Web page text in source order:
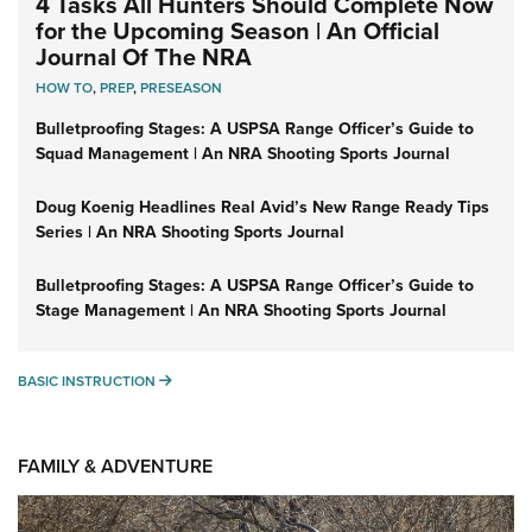
for the Upcoming Season | An Official
Journal Of The NRA
HOW TO,PREP,PRESEASON
Bulletproofing Stages: A USPSA Range Officer’s Guide to
Squad Management | An NRA Shooting Sports Journal
Doug Koenig Headlines Real Avid’s New Range Ready Tips
Series | An NRA Shooting Sports Journal
Bulletproofing Stages: A USPSA Range Officer’s Guide to
Stage Management | An NRA Shooting Sports Journal
BASIC INSTRUCTION BASIC INSTRUCTION
FAMILY & ADVENTURE